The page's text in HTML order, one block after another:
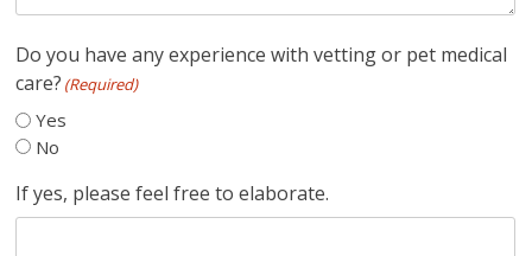
Do you have any experience with vetting or pet medical
care? (Required)
Yes
No
If yes, please feel free to elaborate.